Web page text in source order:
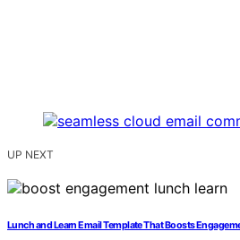
UP NEXT
Lunch and Learn Email Template That Boosts